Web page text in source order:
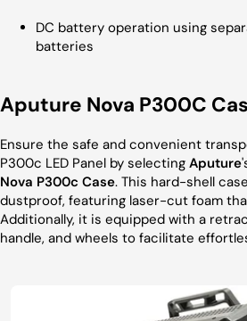
DC battery operation using
batteries
Aputure Nova P300C
Ensure the safe and convenient
P300c LED Panel by selecting Aputure
Nova P300c Case. This hard-shell
dustproof, featuring laser-cut foam
Additionally, it is equipped with a
handle, and wheels to facilitate